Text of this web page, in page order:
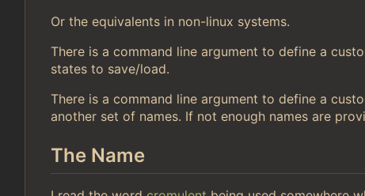
Or the equivalents in non-linux systems.
There is a command line argument to define a
states to save/load.
There is a command line argument to define a
another set of names. If not enough names are
The Name